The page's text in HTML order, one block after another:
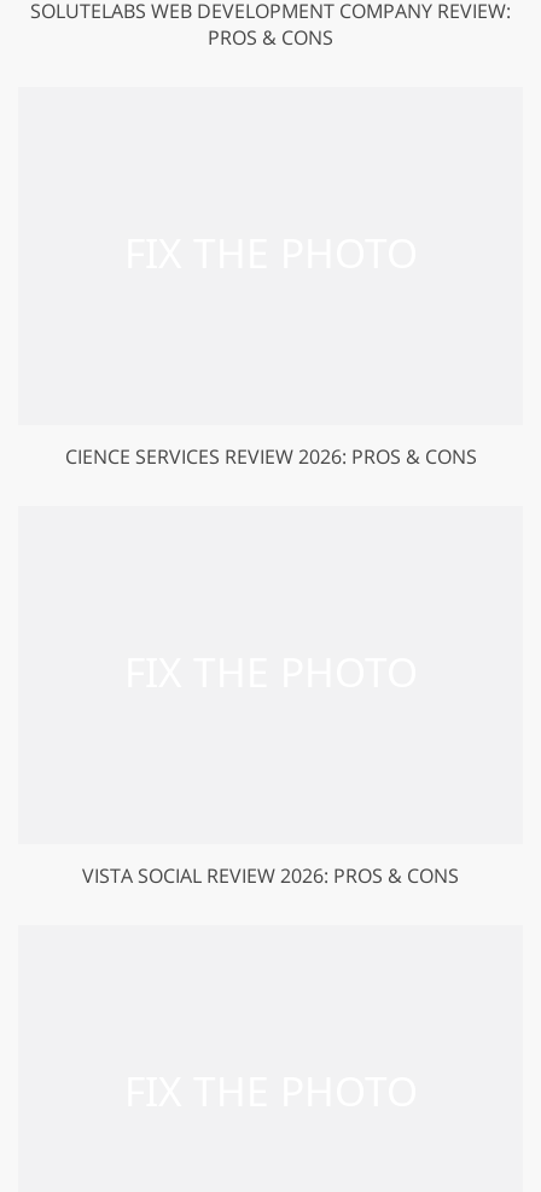
SOLUTELABS WEB DEVELOPMENT COMPANY REVIEW:
PROS & CONS
CIENCE SERVICES REVIEW 2026: PROS & CONS
VISTA SOCIAL REVIEW 2026: PROS & CONS